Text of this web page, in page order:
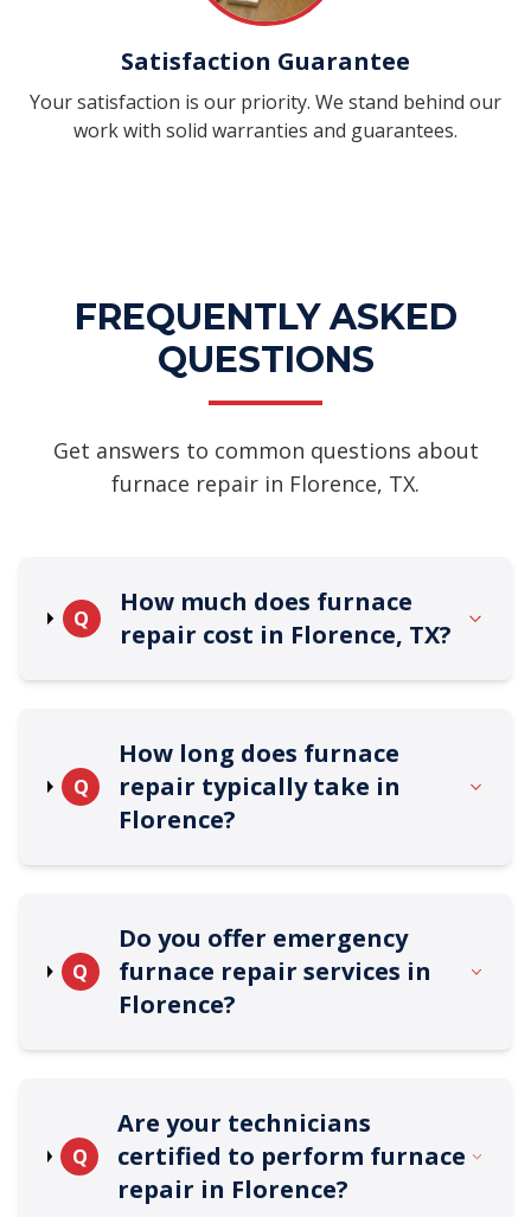
Satisfaction Guarantee
Your satisfaction is our priority. We stand behind our
work with solid warranties and guarantees.
FREQUENTLY ASKED
QUESTIONS
Get answers to common questions about
furnace repair in Florence, TX.
Q
How much does furnace
repair cost in Florence, TX?
Q
How long does furnace
repair typically take in
Florence?
Q
Do you offer emergency
furnace repair services in
Florence?
Q
Are your technicians
certified to perform furnace
repair in Florence?